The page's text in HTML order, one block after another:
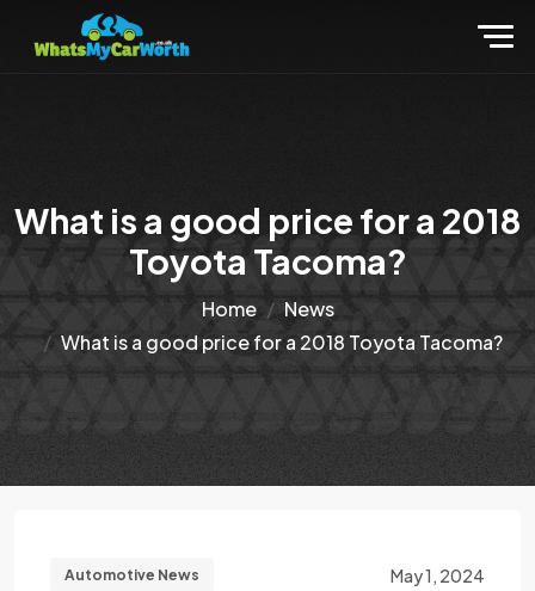
What is a good price for a 2018
Toyota Tacoma?
Home
News
What is a good price for a 2018 Toyota Tacoma?
Automotive News May 1, 2024